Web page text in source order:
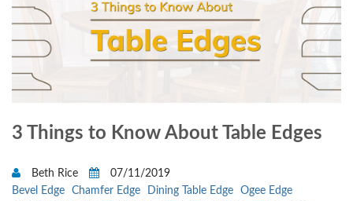
3 Things to Know About Table Edges
Beth Rice
07/11/2019
Bevel Edge
Chamfer Edge Dining Table Edge
Ogee Edge